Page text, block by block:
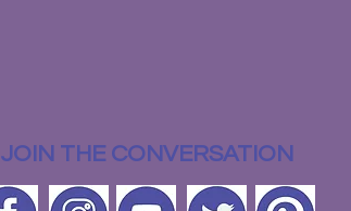
JOIN THE CONVERSATION